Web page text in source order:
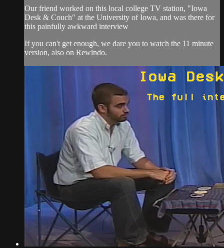
Our friend worked on this local college TV station, "Iowa
Desk & Couch" at the University of Iowa, and was there for
this painfully awkward interview
If you can't get enough, we dare you to watch the 11 minute
version, also on Rewindo.